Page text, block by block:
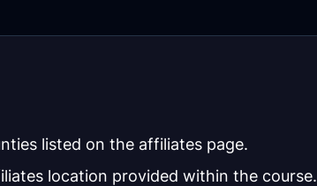
listed on the affiliates page.
location provided within the course.